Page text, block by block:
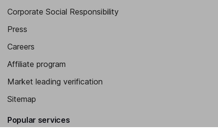
Corporate Social Responsibility
Press
Careers
Affiliate program
Market leading verification
Sitemap
Popular services